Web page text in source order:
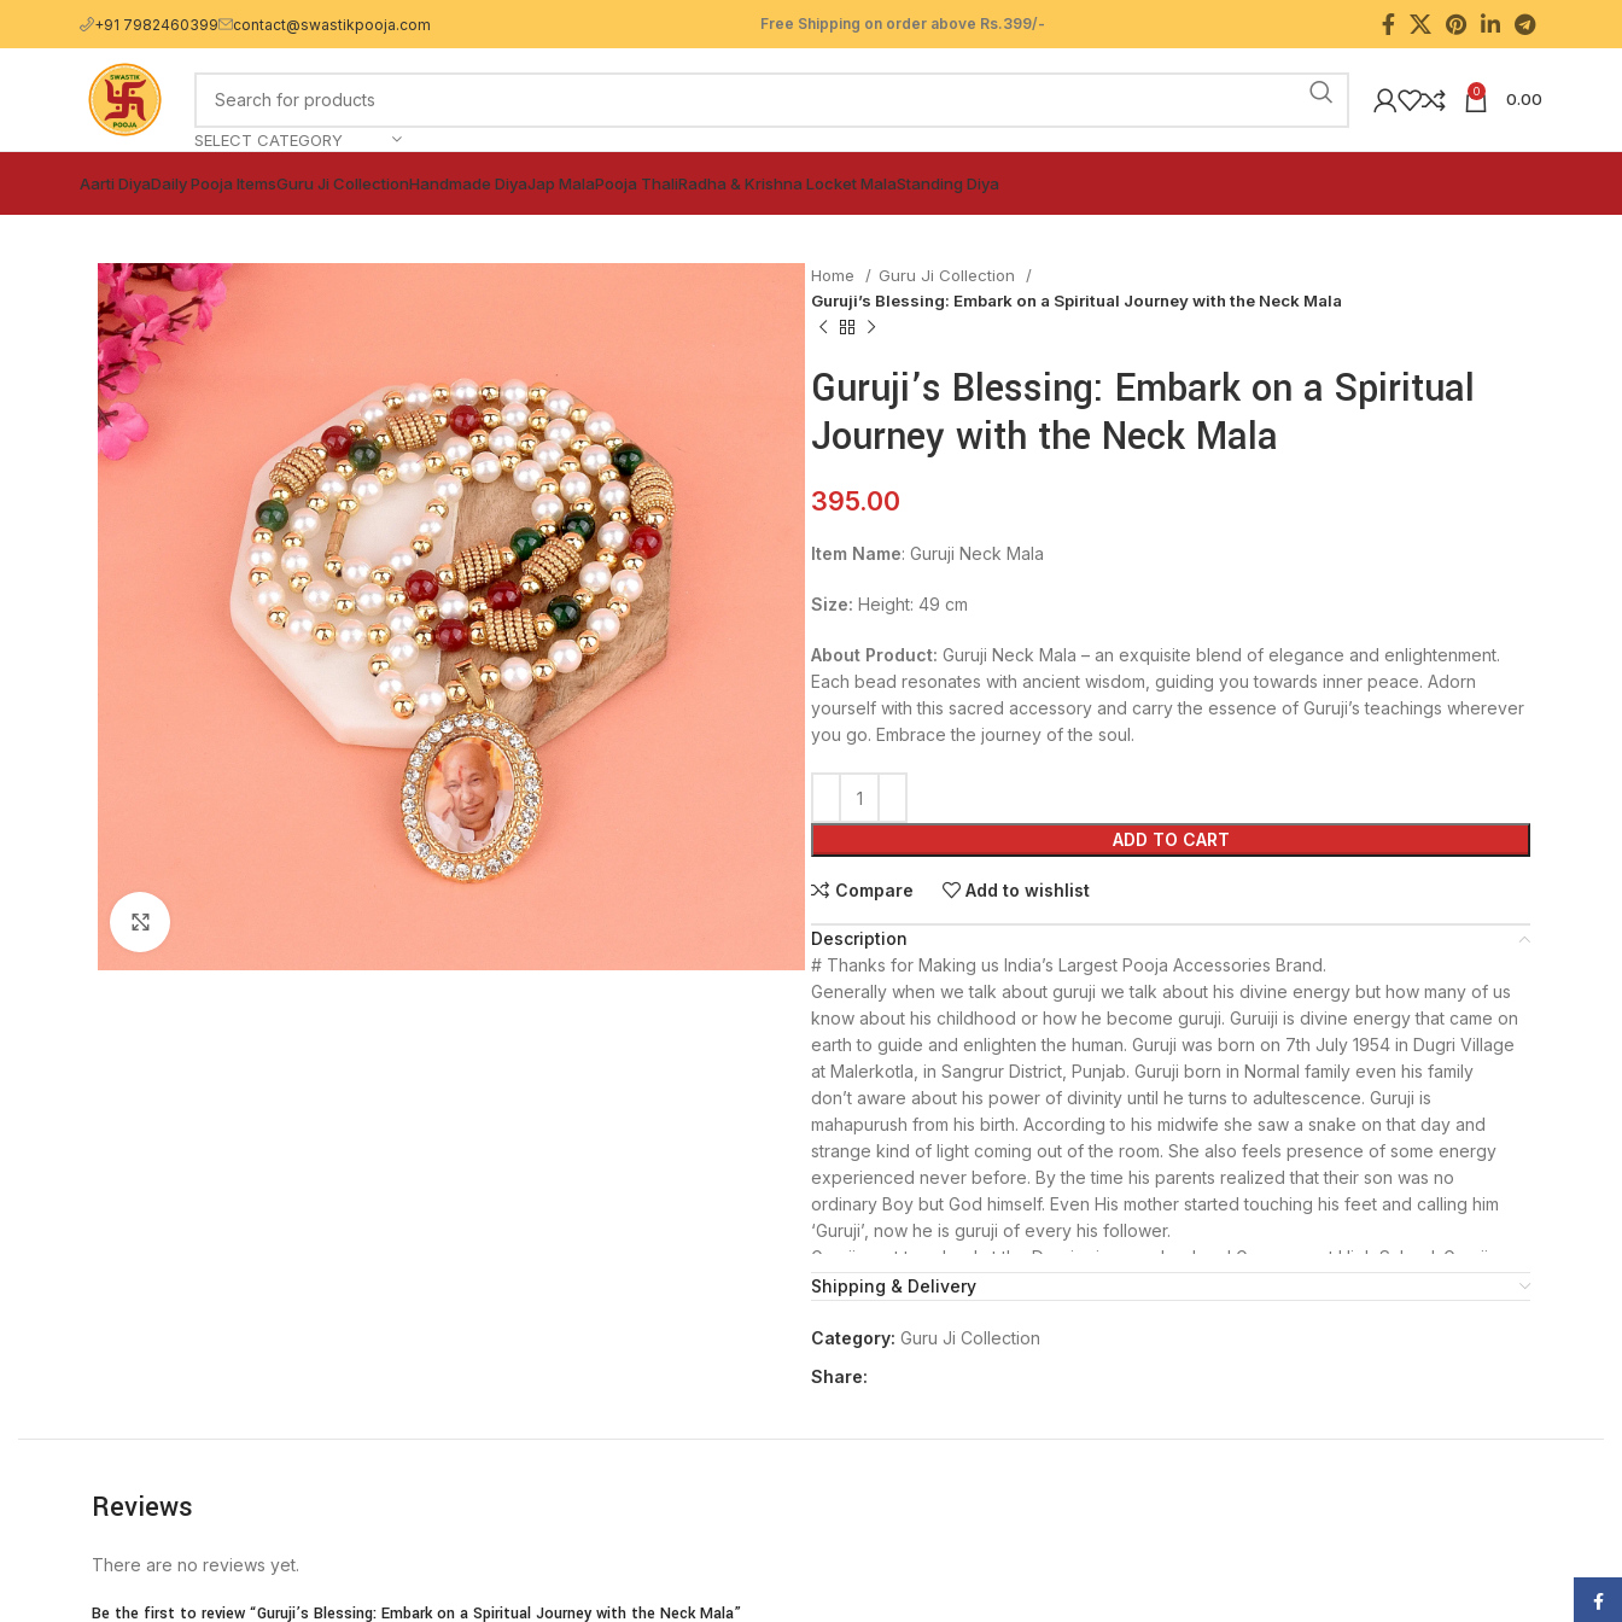
+91 7982460399 contact@swastikpooja.com Free Shipping on order above Rs.399/-
SELECT CATEGORY
0 0.00
Aarti DiyaDaily Pooja ItemsGuru Ji CollectionHandmade DiyaJap MalaPooja ThaliRadha & Krishna Locket MalaStanding Diya
Home
Guru Ji Collection
Guruji’s Blessing: Embark on a Spiritual Journey with the Neck Mala
Guruji’s Blessing: Embark on a Spiritual
Journey with the Neck Mala
395.00
Item Name: Guruji Neck Mala
Size: Height: 49 cm
About Product: Guruji Neck Mala – an exquisite blend of elegance and enlightenment.
Each bead resonates with ancient wisdom, guiding you towards inner peace. Adorn
yourself with this sacred accessory and carry the essence of Guruji’s teachings wherever
you go. Embrace the journey of the soul.
ADD TO CART
Compare Add to wishlist
Description
# Thanks for Making us India’s Largest Pooja Accessories Brand.
Generally when we talk about guruji we talk about his divine energy but how many of us
know about his childhood or how he become guruji. Guruiji is divine energy that came on
earth to guide and enlighten the human. Guruji was born on 7th July 1954 in Dugri Village
at Malerkotla, in Sangrur District, Punjab. Guruji born in Normal family even his family
don’t aware about his power of divinity until he turns to adultescence. Guruji is
mahapurush from his birth. According to his midwife she saw a snake on that day and
strange kind of light coming out of the room. She also feels presence of some energy
experienced never before. By the time his parents realized that their son was no
ordinary Boy but God himself. Even His mother started touching his feet and calling him
‘Guruji’, now he is guruji of every his follower.
Guruji went to school at the Dugri primary school and Government High School. Guruji
studied on only to fulfill the wishes of his father, who like any normal father wanted his
Guruji has a temple, popularly known as Bade Mandir located at Bhatti mines in South
Mandir to receive his countless blessings.
At Swastikpooja.com, we’re delighted to present an exclusive collection of Guruji items
Shipping & Delivery
Category: Guru Ji Collection
Share:
Reviews
There are no reviews yet.
Be the first to review “Guruji’s Blessing: Embark on a Spiritual Journey with the Neck Mala”